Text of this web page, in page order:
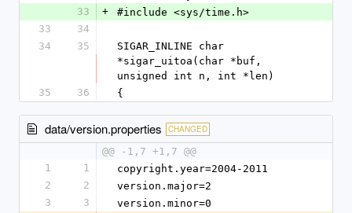
33
+
#include <sys/time.h>
33
34
34
35
SIGAR_INLINE char
*sigar_uitoa(char *buf,
unsigned int n, int *len)
35
36 {
data/version.properties CHANGED
@@ -1,7 +1,7 @@
1
1
copyright.year=2004-2011
2
2
version.major=2
3
3
version.minor=0